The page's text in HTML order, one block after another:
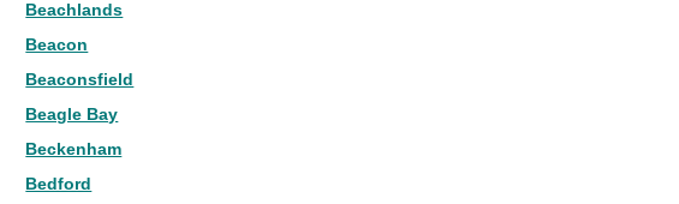
Beachlands
Beacon
Beaconsfield
Beagle Bay
Beckenham
Bedford